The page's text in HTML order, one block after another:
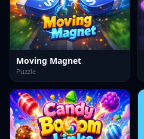
Moving Magnet
Puzzle